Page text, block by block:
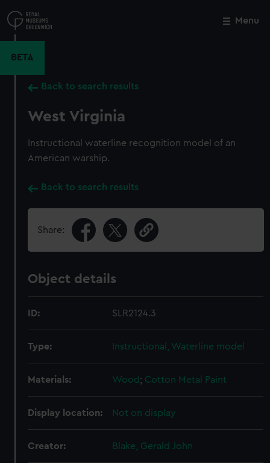
to
main
Menu
BETA
Back to search results
West Virginia
Instructional waterline recognition model of an
American warship.
Back to search results
Share:
Object details
ID: SLR2124.3
Type: Instructional, Waterline model
Materials: Wood; Cotton Metal Paint
Display location: Not on display
Creator: Blake, Gerald John
Close